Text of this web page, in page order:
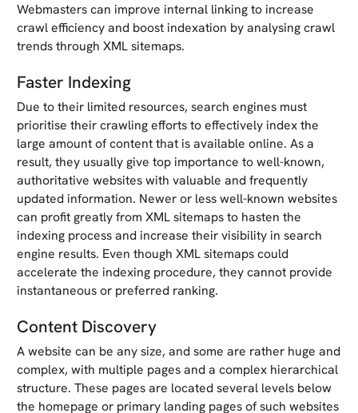
Webmasters can improve internal linking to increase
crawl efficiency and boost indexation by analysing crawl
trends through XML sitemaps.
Faster Indexing
Due to their limited resources, search engines must
prioritise their crawling efforts to effectively index the
large amount of content that is available online. As a
result, they usually give top importance to well-known,
authoritative websites with valuable and frequently
updated information. Newer or less well-known websites
can profit greatly from XML sitemaps to hasten the
indexing process and increase their visibility in search
engine results. Even though XML sitemaps could
accelerate the indexing procedure, they cannot provide
instantaneous or preferred ranking.
Content Discovery
A website can be any size, and some are rather huge and
complex, with multiple pages and a complex hierarchical
structure. These pages are located several levels below
the homepage or primary landing pages of such websites